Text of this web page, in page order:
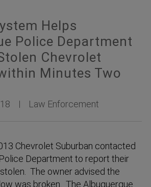
Helps
Police Department
Chevrolet
Minutes Two
Law Enforcement
Chevrolet Suburban contacted
Department to report their
The owner advised the
was broken. The Albuquerque